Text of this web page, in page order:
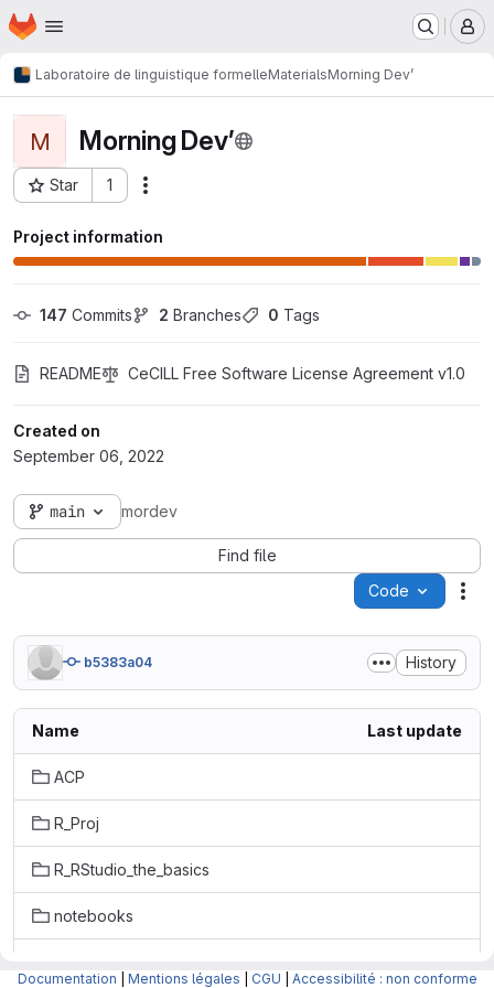
Skip to main content
Homepage
Laboratoire de linguistique formelleMaterialsMorning Dev’
M Morning Dev’
Star 1
Project ID: 315
Project information
147 Commits 2 Branches 0 Tags
README CeCILL Free Software License Agreement v1.0
Created on
September 06, 2022
main mordev
Find file
Code
b5383a04 History
Name Last update
ACP
R_Proj
R_RStudio_the_basics
notebooks
Documentation Mentions légales CGU Accessibilité : non conforme